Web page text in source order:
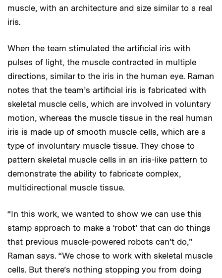
muscle, with an architecture and size similar to a real
iris.
When the team stimulated the artificial iris with
pulses of light, the muscle contracted in multiple
directions, similar to the iris in the human eye. Raman
notes that the team’s artificial iris is fabricated with
skeletal muscle cells, which are involved in voluntary
motion, whereas the muscle tissue in the real human
iris is made up of smooth muscle cells, which are a
type of involuntary muscle tissue. They chose to
pattern skeletal muscle cells in an iris-like pattern to
demonstrate the ability to fabricate complex,
multidirectional muscle tissue.
“In this work, we wanted to show we can use this
stamp approach to make a ‘robot’ that can do things
that previous muscle-powered robots can’t do,”
Raman says. “We chose to work with skeletal muscle
cells. But there’s nothing stopping you from doing